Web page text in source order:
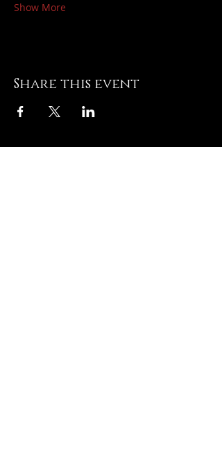
Show More
Share this event